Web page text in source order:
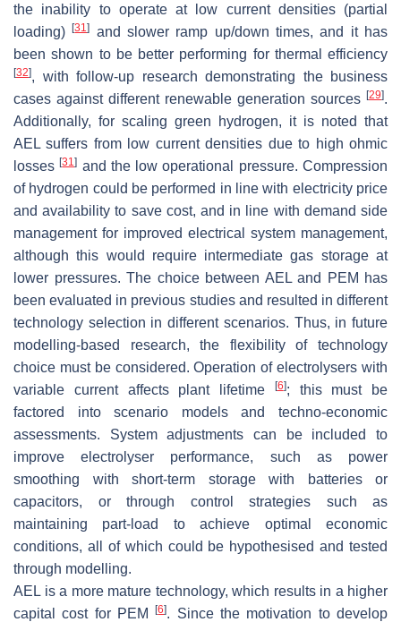
the inability to operate at low current densities (partial
loading)[31]
and slower ramp up/down times, and it has
been shown to be better performing for thermal efficiency
[32], with follow-up research demonstrating the business
cases against different renewable generation sources [29].
Additionally, for scaling green hydrogen, it is noted that
AEL suffers from low current densities due to high ohmic
losses[31] and the low operational pressure. Compression
of hydrogen could be performed in line with electricity price
and availability to save cost, and in line with demand side
management for improved electrical system management,
although this would require intermediate gas storage at
lower pressures. The choice between AEL and PEM has
been evaluated in previous studies and resulted in different
technology selection in different scenarios. Thus, in future
modelling-based research, the flexibility of technology
choice must be considered. Operation of electrolysers with
variable current affects plant lifetime
[6]; this must be
factored into scenario models and techno-economic
assessments. System adjustments can be included to
improve electrolyser performance, such as power
smoothing with short-term storage with batteries or
capacitors, or through control strategies such as
maintaining part-load to achieve optimal economic
conditions, all of which could be hypothesised and tested
through modelling.
AEL is a more mature technology, which results in a higher
capital cost for PEM[6]. Since the motivation to develop